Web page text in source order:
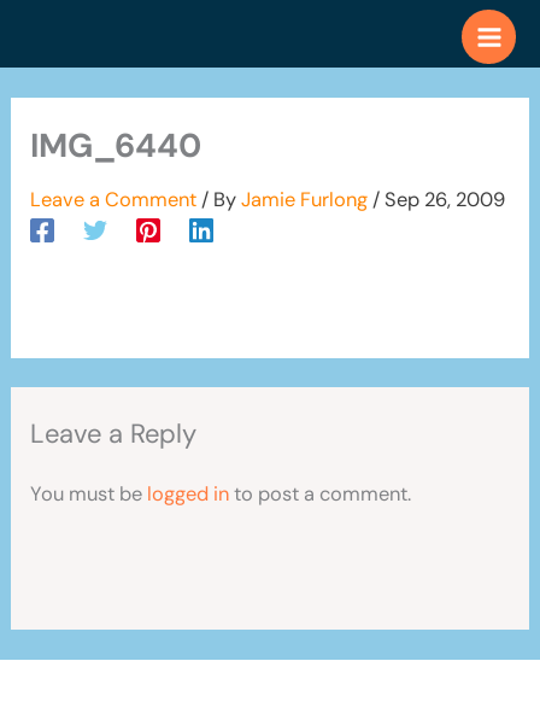
IMG_6440
Leave a Comment / ByJamie Furlong /Sep 26, 2009
Leave a Reply
You must be logged into post a comment.